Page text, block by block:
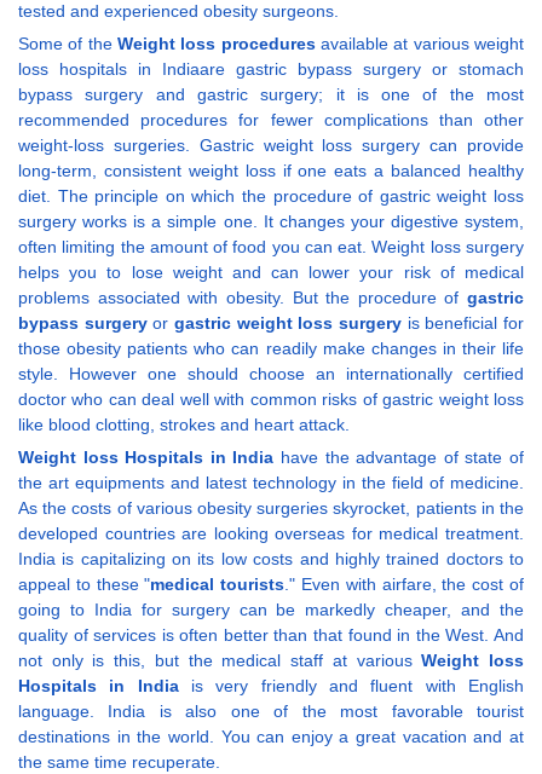
tested and experienced obesity surgeons.
Some of the Weight loss proceduresavailable at various weight
loss hospitals in Indiaare gastric bypass surgery or stomach
bypass surgery and gastric surgery; it is one of the most
recommended procedures for fewer complications than other
weight-loss surgeries. Gastric weight loss surgery can provide
long-term, consistent weight loss if one eats a balanced healthy
diet. The principle on which the procedure of gastric weight loss
surgery works is a simple one. It changes your digestive system,
often limiting the amount of food you can eat. Weight loss surgery
helps you to lose weight and can lower your risk of medical
problems associated with obesity. But the procedure of gastric
bypass surgeryorgastric weight loss surgery is beneficial for
those obesity patients who can readily make changes in their life
style. However one should choose an internationally certified
doctor who can deal well with common risks of gastric weight loss
like blood clotting, strokes and heart attack.
Weight loss Hospitals in India have the advantage of state of
the art equipments and latest technology in the field of medicine.
As the costs of various obesity surgeries skyrocket, patients in the
developed countries are looking overseas for medical treatment.
India is capitalizing on its low costs and highly trained doctors to
appeal to these "medical tourists." Even with airfare, the cost of
going to India for surgery can be markedly cheaper, and the
quality of services is often better than that found in the West. And
not only is this, but the medical staff at variousWeight loss
Hospitals in Indiais very friendly and fluent with English
language. India is also one of the most favorable tourist
destinations in the world. You can enjoy a great vacation and at
the same time recuperate.